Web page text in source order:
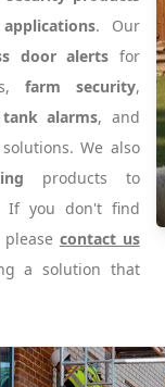
. Our
door alerts for
farm security,
alarms, and
solutions. We also
products to
If you don't find
contact us
a solution that